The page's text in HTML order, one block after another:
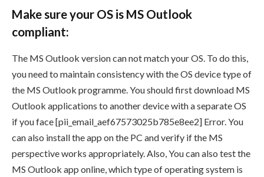
Make sure your OS is MS Outlook
compliant:
The MS Outlook version can not match your OS. To do this,
you need to maintain consistency with the OS device type of
the MS Outlook programme. You should first download MS
Outlook applications to another device with a separate OS
if you face [pii_email_aef67573025b785e8ee2] Error. You
can also install the app on the PC and verify if the MS
perspective works appropriately. Also, You can also test the
MS Outlook app online, which type of operating system is